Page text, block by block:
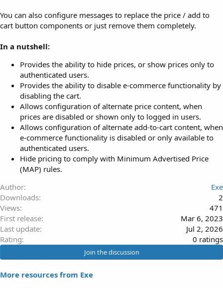
You can also configure messages to replace the price / add to
cart button components or just remove them completely.
In a nutshell:
Provides the ability to hide prices, or show prices only to
authenticated users.
Provides the ability to disable e-commerce functionality by
disabling the cart.
Allows configuration of alternate price content, when
prices are disabled or shown only to logged in users.
Allows configuration of alternate add-to-cart content, when
e-commerce functionality is disabled or only available to
authenticated users.
Hide pricing to comply with Minimum Advertised Price
(MAP) rules.
Author
Exe
Downloads
2
Views
471
First release
Mar 6, 2023
Last update
Jul 2, 2026
Rating
0
0
0 ratings
Join the discussion
More resources from Exe